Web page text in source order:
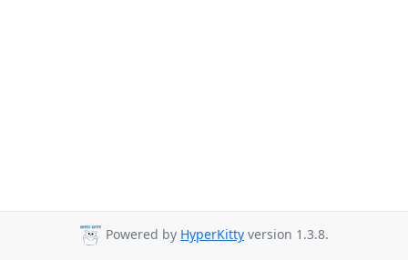
Powered by HyperKitty version 1.3.8.